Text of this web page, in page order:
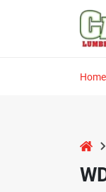
Home
home